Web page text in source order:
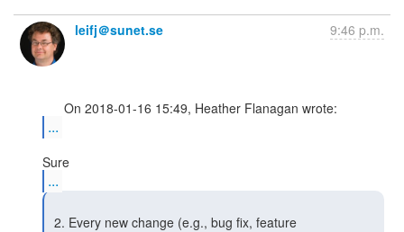
leifj＠sunet.se 9:46 p.m.
...
...